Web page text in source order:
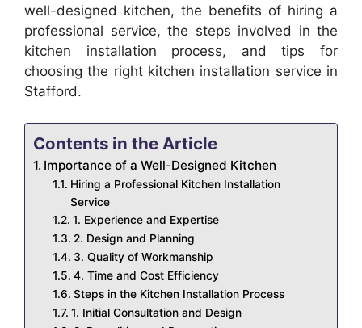
well-designed kitchen, the benefits of hiring a
professional service, the steps involved in the
kitchen installation process, and tips for
choosing the right kitchen installation service in
Stafford.
Contents in the Article
Importance of a Well-Designed Kitchen
Hiring a Professional Kitchen Installation
Service
1. Experience and Expertise
2. Design and Planning
3. Quality of Workmanship
4. Time and Cost Efficiency
Steps in the Kitchen Installation Process
1. Initial Consultation and Design